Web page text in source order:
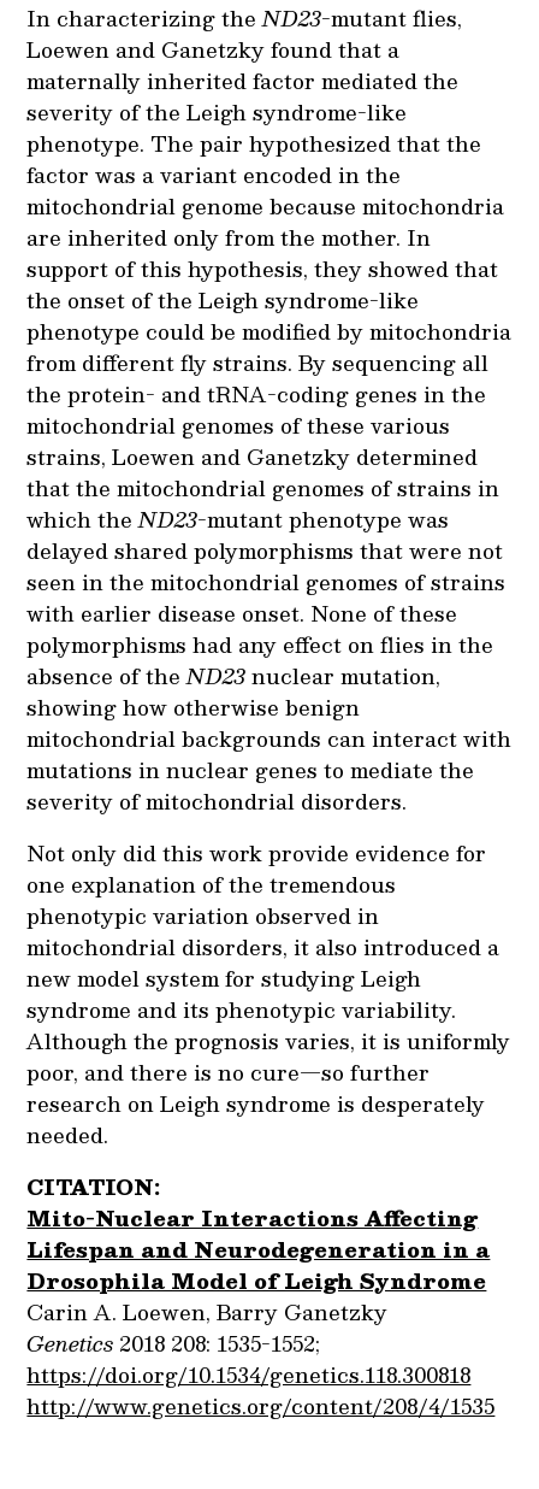
In characterizing theND23-mutant flies,
Loewen and Ganetzky found that a
maternally inherited factor mediated the
severity of the Leigh syndrome-like
phenotype. The pair hypothesized that the
factor was a variant encoded in the
mitochondrial genome because mitochondria
are inherited only from the mother. In
support of this hypothesis, they showed that
the onset of the Leigh syndrome-like
phenotype could be modified by mitochondria
from different fly strains. By sequencing all
the protein- and tRNA-coding genes in the
mitochondrial genomes of these various
strains, Loewen and Ganetzky determined
that the mitochondrial genomes of strains in
which theND23-mutant phenotype was
delayed shared polymorphisms that were not
seen in the mitochondrial genomes of strains
with earlier disease onset. None of these
polymorphisms had any effect on flies in the
absence of theND23nuclear mutation,
showing how otherwise benign
mitochondrial backgrounds can interact with
mutations in nuclear genes to mediate the
severity of mitochondrial disorders.
Not only did this work provide evidence for
one explanation of the tremendous
phenotypic variation observed in
mitochondrial disorders, it also introduced a
new model system for studying Leigh
syndrome and its phenotypic variability.
Although the prognosis varies, it is uniformly
poor, and there is no cure—so further
research on Leigh syndrome is desperately
needed.
CITATION:
Mito-Nuclear Interactions Affecting
Lifespan and Neurodegeneration in a
Drosophila Model of Leigh Syndrome
Carin A. Loewen, Barry Ganetzky
Genetics 2018 208: 1535-1552;
https://doi.org/10.1534/genetics.118.300818
http://www.genetics.org/content/208/4/1535